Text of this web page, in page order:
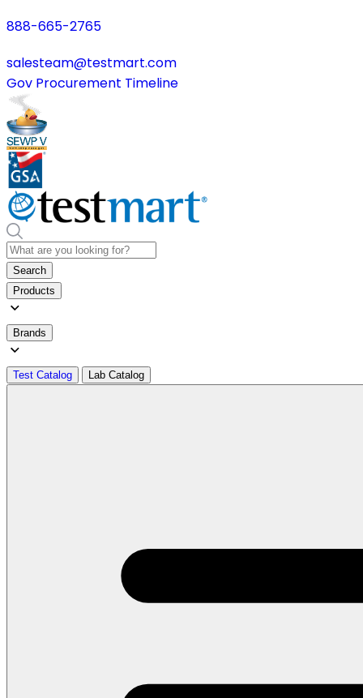
888-665-2765
salesteam@testmart.com
Gov Procurement Timeline
Search
Products
Brands
Test Catalog Lab Catalog